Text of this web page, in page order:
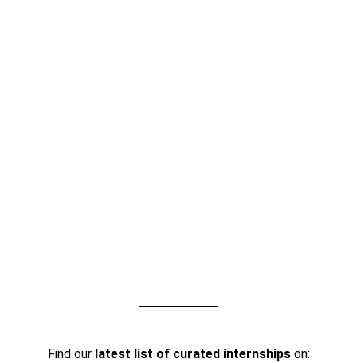
Find our latest list of curated internshipson: